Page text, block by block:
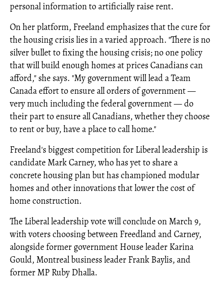
personal information to artificially raise rent.
On her platform, Freeland emphasizes that the cure for
the housing crisis lies in a varied approach. "There is no
silver bullet to fixing the housing crisis; no one policy
that will build enough homes at prices Canadians can
afford," she says. "My government will lead a Team
Canada effort to ensure all orders of government —
very much including the federal government — do
their part to ensure all Canadians, whether they choose
to rent or buy, have a place to call home."
Freeland's biggest competition for Liberal leadership is
candidate Mark Carney, who has yet to share a
concrete housing plan but has championed modular
homes and other innovations that lower the cost of
home construction.
The Liberal leadership vote will conclude on March 9,
with voters choosing between Freedland and Carney,
alongside former government House leader Karina
Gould, Montreal business leader Frank Baylis, and
former MP Ruby Dhalla.